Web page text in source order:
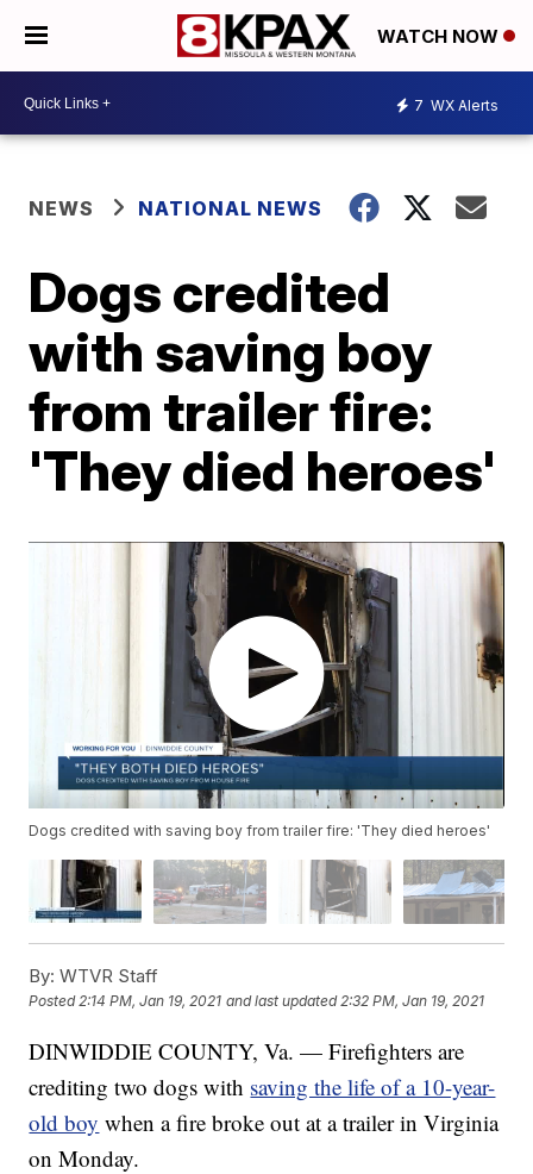
WATCH NOW
7 WX Alerts
NEWS NATIONAL NEWS
Dogs credited
with saving boy
from trailer fire:
'They died heroes'
Dogs credited with saving boy from trailer fire: 'They died heroes'
By: WTVR Staff
Posted2:14 PM, Jan 19, 2021 and last updated 2:32 PM, Jan 19, 2021
DINWIDDIE COUNTY, Va. — Firefighters are
crediting two dogs with saving the life of a 10-year-
old boy when a fire broke out at a trailer in Virginia
on Monday.